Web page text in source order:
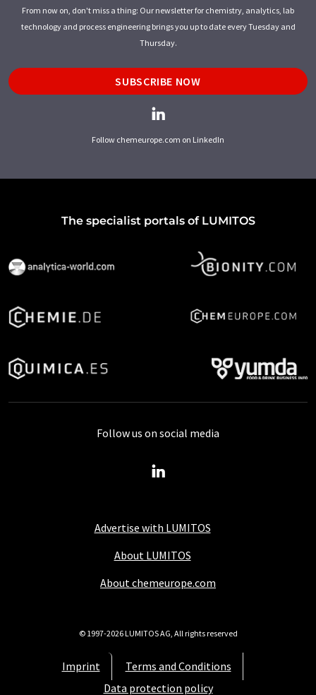
From now on, don't miss a thing: Our newsletter for chemistry, analytics, lab
technology and process engineering brings you up to date every Tuesday and
Thursday.
SUBSCRIBE NOW
Follow chemeurope.com on LinkedIn
The specialist portals of LUMITOS
Advertise with LUMITOS
About LUMITOS
About chemeurope.com
Imprint
Terms and Conditions
Data protection policy
Follow us on social media
© 1997-2026 LUMITOS AG, All rights reserved